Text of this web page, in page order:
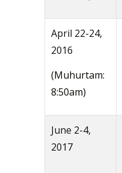
April 22-24,
2016
(Muhurtam:
8:50am)
June 2-4,
2017